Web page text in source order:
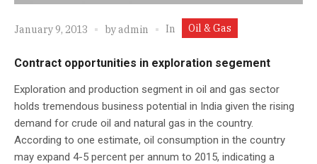
January 9, 2013 byadmin In Oil & Gas
Contract opportunities in exploration segement
Exploration and production segment in oil and gas sector
holds tremendous business potential in India given the rising
demand for crude oil and natural gas in the country.
According to one estimate, oil consumption in the country
may expand 4-5 percent per annum to 2015, indicating a